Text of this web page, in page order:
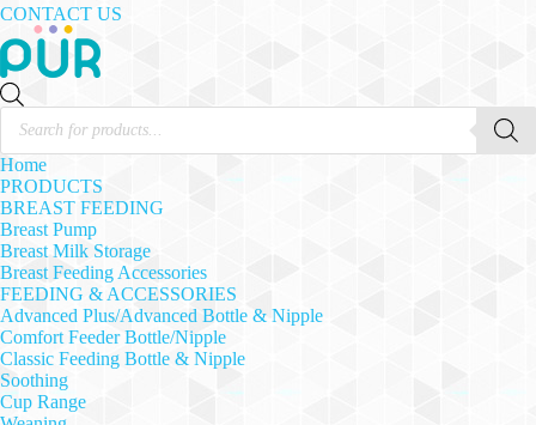
CONTACT US
Products
search
Home
PRODUCTS
BREAST FEEDING
Breast Pump
Breast Milk Storage
Breast Feeding Accessories
FEEDING & ACCESSORIES
Advanced Plus/Advanced Bottle & Nipple
Comfort Feeder Bottle/Nipple
Classic Feeding Bottle & Nipple
Soothing
Cup Range